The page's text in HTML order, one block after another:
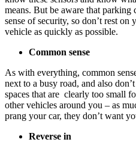
means. But be aware that parking
sense of security, so don’t rest
vehicle as quickly as possible.
Common sense
As with everything, common
next to a busy road, and also
spaces that are clearly too small
other vehicles around you – as
prang your car, they don’t want
Reverse in